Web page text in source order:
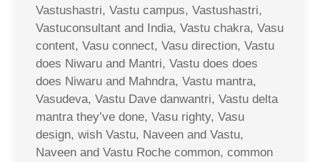
Vastushastri, Vastu campus, Vastushastri,
Vastuconsultant and India, Vastu chakra, Vasu
content, Vasu connect, Vasu direction, Vastu
does Niwaru and Mantri, Vastu does does
does Niwaru and Mahndra, Vastu mantra,
Vasudeva, Vastu Dave danwantri, Vastu delta
mantra they’ve done, Vasu righty, Vasu
design, wish Vastu, Naveen and Vastu,
Naveen and Vastu Roche common, common